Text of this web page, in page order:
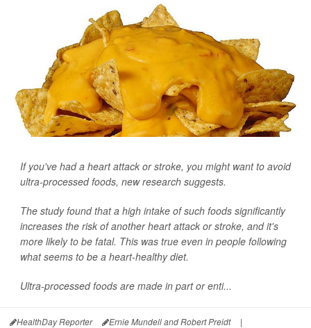
If you've had a heart attack or stroke, you might want to avoid
ultra-processed foods, new research suggests.
The study found that a high intake of such foods significantly
increases the risk of another heart attack or stroke, and it's
more likely to be fatal. This was true even in people following
what seems to be a heart-healthy diet.
Ultra-processed foods are made in part or enti...
HealthDay Reporter Ernie Mundell and Robert Preidt
|